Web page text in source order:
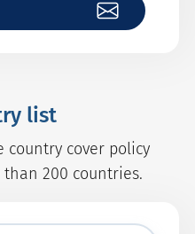
list
country cover policy
than 200 countries.